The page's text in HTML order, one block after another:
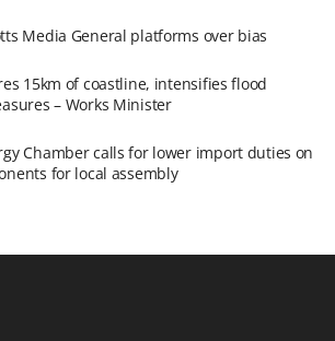
Media General platforms over bias
15km of coastline, intensifies flood
– Works Minister
Chamber calls for lower import duties on
for local assembly